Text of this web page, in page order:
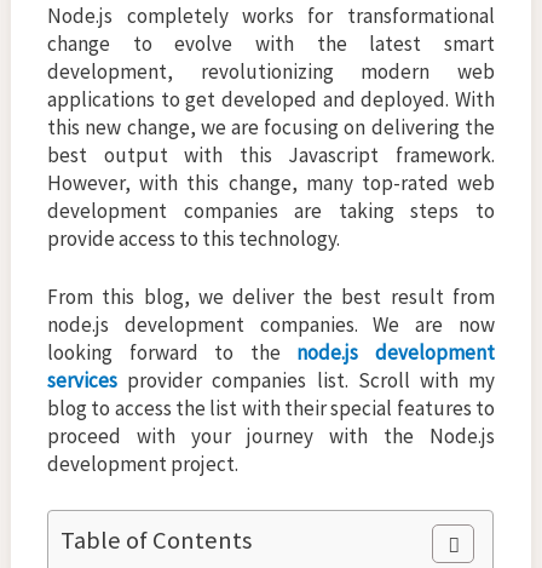
Node.js completely works for transformational
change to evolve with the latest smart
development, revolutionizing modern web
applications to get developed and deployed. With
this new change, we are focusing on delivering the
best output with this Javascript framework.
However, with this change, many top-rated web
development companies are taking steps to
provide access to this technology.
From this blog, we deliver the best result from
node.js development companies. We are now
looking forward to the node.js development
services provider companies list. Scroll with my
blog to access the list with their special features to
proceed with your journey with the Node.js
development project.
Table of Contents